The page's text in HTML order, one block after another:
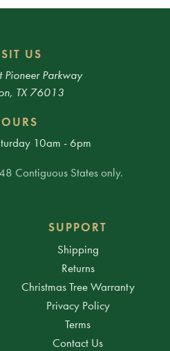
US
Parkway
TX 76013
10am - 6pm
Contiguous States only.
SUPPORT
Shipping
Returns
Christmas Tree Warranty
Privacy Policy
Terms
Contact Us